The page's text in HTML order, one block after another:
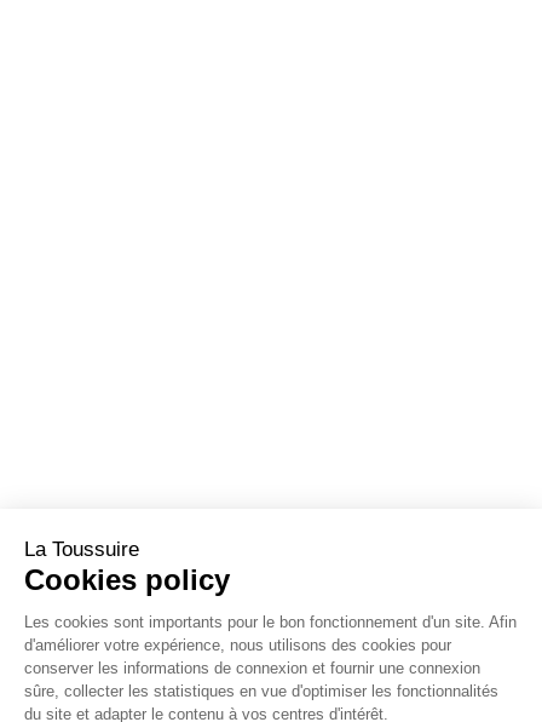
La Toussuire
Cookies policy
Les cookies sont importants pour le bon fonctionnement d'un site. Afin
d'améliorer votre expérience, nous utilisons des cookies pour
conserver les informations de connexion et fournir une connexion
sûre, collecter les statistiques en vue d'optimiser les fonctionnalités
du site et adapter le contenu à vos centres d'intérêt.